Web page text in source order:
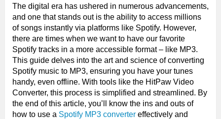
The digital era has ushered in numerous advancements,
and one that stands out is the ability to access millions
of songs instantly via platforms like Spotify. However,
there are times when we want to have our favorite
Spotify tracks in a more accessible format – like MP3.
This guide delves into the art and science of converting
Spotify music to MP3, ensuring you have your tunes
handy, even offline. With tools like the HitPaw Video
Converter, this process is simplified and streamlined. By
the end of this article, you’ll know the ins and outs of
how to use a Spotify MP3 converter effectively and